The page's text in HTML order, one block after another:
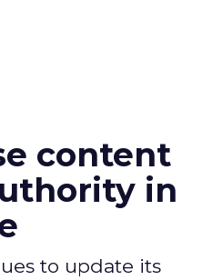
content
in
to update its